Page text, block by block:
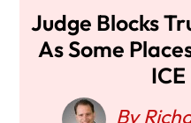
Judge Blocks
As Some
By